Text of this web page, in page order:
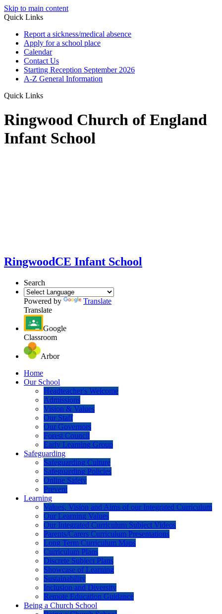
Skip to main content
Quick Links
Report a sickness/medical absence
Apply for a school place
Calendar
Contact Us
Starting Reception September 2026
A-Z General Information
Quick Links
Ringwood Church of England
Infant School
RingwoodCE Infant School
Search
Powered by
Translate
Translate
Google
Classroom
Arbor
Home
Our School
Headteacher's Welcome
Admissions
Vision & Values
Our Staff
Our Governors
Forest Council
Early Learning Group
Safeguarding
Safeguarding Culture
Safeguarding Policies
Online Safety
Prevent
Learning
Values, Vision and Aims of our Integrated Curriculum
Our Learning Values
Our Integrated Curriculum Subject Videos
Parents/Carers Curriculum Presentations
Long Term Curriculum Maps
Curriculum Plans
Discrete Subject Plans
Showcase of Learning
Sustainability
Inclusion and Diversity
Remote Education Guidance
Being a Church School